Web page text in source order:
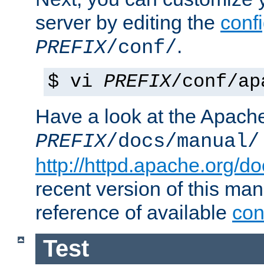
server by editing the
PREFIX/conf/.
$ vi PREFIX/conf/
Have a look at the
PREFIX/docs/manual/
http://httpd.apache.org/
recent version of this
reference of available
Test